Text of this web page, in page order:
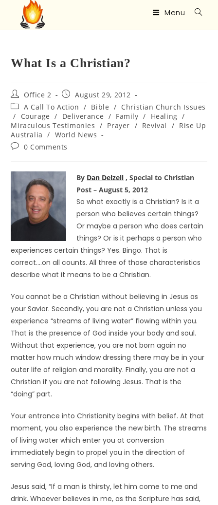
Menu
What Is a Christian?
Office 2
August 29, 2012
A Call To Action / Bible / Christian Church Issues
/
Courage / Deliverance / Family / Healing /
Miraculous Testimonies / Prayer / Revival / Rise Up
Australia
/ World News
0 Comments
By Dan Delzell , Special to Christian
Post – August 5, 2012
So what exactly is a Christian? Is it a
person who believes certain things?
Or maybe a person who does certain
things? Or is it perhaps a person who
experiences certain things? Yes. Bingo. That is
correct….on all counts. All three of those characteristics
describe what it means to be a Christian.
You cannot be a Christian without believing in Jesus as
your Savior. Secondly, you are not a Christian unless you
experience “streams of living water” flowing within you.
That is the presence of God inside your body and soul.
Without that experience, you are not born again no
matter how much window dressing there may be in your
outer life of religion and morality. Finally, you are not a
Christian if you are not following Jesus. That is the
“doing” part.
Your entrance into Christianity begins with belief. At that
moment, you also experience the new birth. The streams
of living water which enter you at conversion
immediately begin to propel you in the direction of
serving God, loving God, and loving others.
Jesus said, “If a man is thirsty, let him come to me and
drink. Whoever believes in me, as the Scripture has said,